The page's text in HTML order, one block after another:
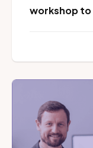
workshop